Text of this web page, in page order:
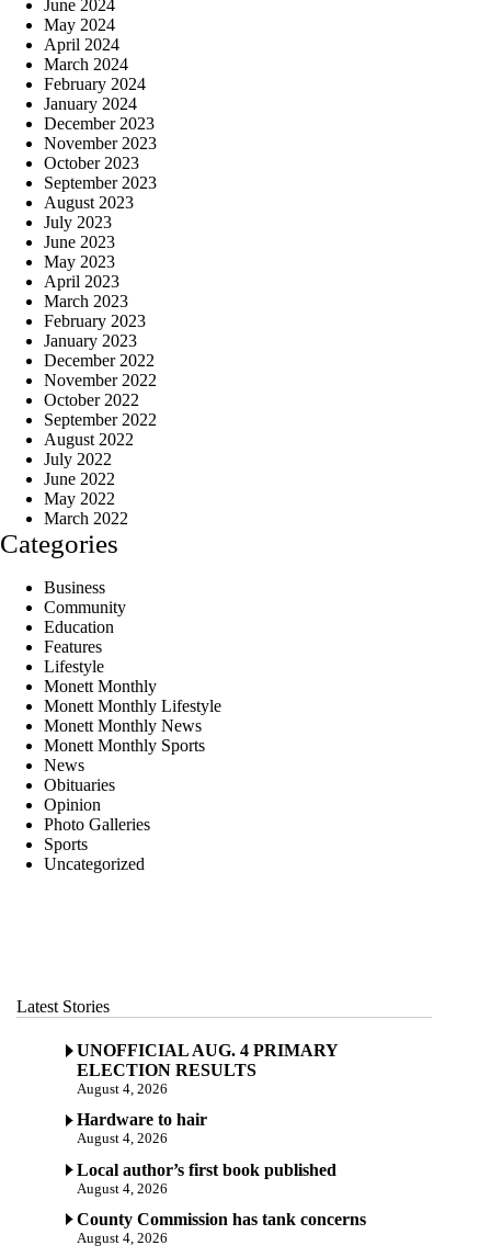
June 2024
May 2024
April 2024
March 2024
February 2024
January 2024
December 2023
November 2023
October 2023
September 2023
August 2023
July 2023
June 2023
May 2023
April 2023
March 2023
February 2023
January 2023
December 2022
November 2022
October 2022
September 2022
August 2022
July 2022
June 2022
May 2022
March 2022
Categories
Business
Community
Education
Features
Lifestyle
Monett Monthly
Monett Monthly Lifestyle
Monett Monthly News
Monett Monthly Sports
News
Obituaries
Opinion
Photo Galleries
Sports
Uncategorized
Latest Stories
UNOFFICIAL AUG. 4 PRIMARY
ELECTION RESULTS
August 4, 2026
Hardware to hair
August 4, 2026
Local author’s first book published
August 4, 2026
County Commission has tank concerns
August 4, 2026